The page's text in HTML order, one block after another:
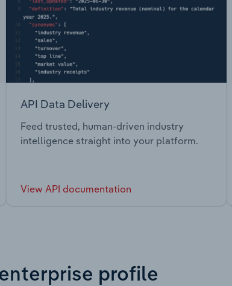
API Data Delivery
Feed trusted, human-driven industry
intelligence straight into your platform.
View API documentation
profile